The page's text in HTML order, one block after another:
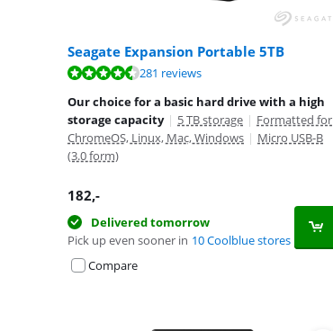
Seagate Expansion Portable 5TB
Review is 8,8 out of 10, based on 281 reviews.
281 reviews
Our choice for a basic hard drive with a high
storage capacity | 5 TB storage | Formatted for
ChromeOS, Linux, Mac, Windows | Micro USB-B
(3.0 form)
182,-
Delivered tomorrow
Pick up even sooner in 10 Coolblue stores
Compare
Review is 8,3 out of 10, based on 84 reviews.
Review is 8,8 out of 10, based on 281 reviews.